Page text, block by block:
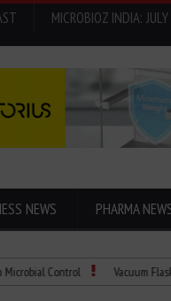
MICROBIOZ INDIA:
NEWS PHARMA
Control Vacuum Flask